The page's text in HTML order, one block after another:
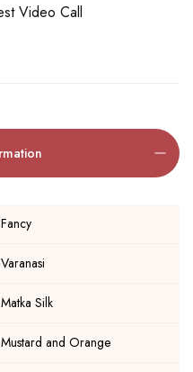
Video Call
Fancy
Varanasi
Matka Silk
Mustard and Orange